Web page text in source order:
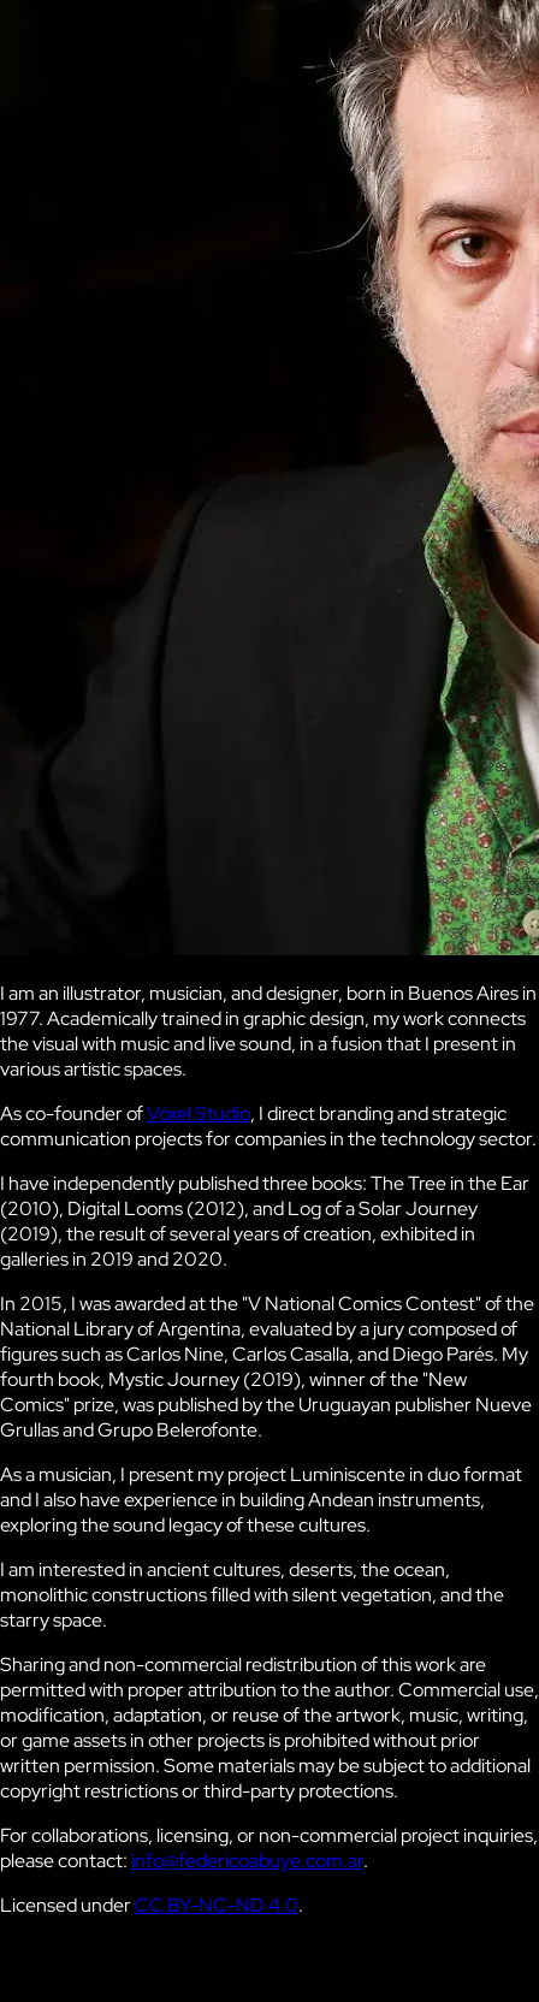
I am an illustrator, musician, and designer, born in Buenos Aires in
1977. Academically trained in graphic design, my work connects
the visual with music and live sound, in a fusion that I present in
various artistic spaces.
As co-founder ofVóxel Studio, I direct branding and strategic
communication projects for companies in the technology sector.
I have independently published three books:The Tree in the Ear
(2010), Digital Looms(2012), andLog of a Solar Journey
(2019), the result of several years of creation, exhibited in
galleries in 2019 and 2020.
In 2015, I was awarded at the"V National Comics Contest"of the
National Library of Argentina, evaluated by a jury composed of
figures such as Carlos Nine, Carlos Casalla, and Diego Parés. My
fourth book, Mystic Journey(2019), winner of the "New
Comics" prize, was published by the Uruguayan publisher Nueve
Grullas and Grupo Belerofonte.
As a musician, I present my projectLuminiscentein duo format
and I also have experience in building Andean instruments,
exploring the sound legacy of these cultures.
I am interested in ancient cultures, deserts, the ocean,
monolithic constructions filled with silent vegetation, and the
starry space.
Sharing and non-commercial redistribution of this work are
permitted with proper attribution to the author. Commercial use,
modification, adaptation, or reuse of the artwork, music, writing,
or game assets in other projects is prohibited without prior
written permission. Some materials may be subject to additional
copyright restrictions or third-party protections.
For collaborations, licensing, or non-commercial project inquiries,
please contact: info@federicoabuye.com.ar.
Licensed underCC BY-NC-ND 4.0.